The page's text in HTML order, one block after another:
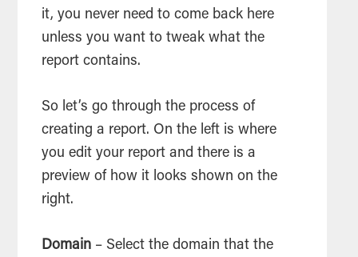
it, you never need to come back here
unless you want to tweak what the
report contains.
So let’s go through the process of
creating a report. On the left is where
you edit your report and there is a
preview of how it looks shown on the
right.
Domain – Select the domain that the